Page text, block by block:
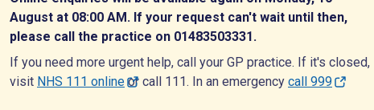
August at 08:00 AM. If your request can't wait until then,
please call the practice on 01483503331.
If you need more urgent help, call your GP practice. If it's closed,
visit NHS 111 onlineor call 111. In an emergency call 999